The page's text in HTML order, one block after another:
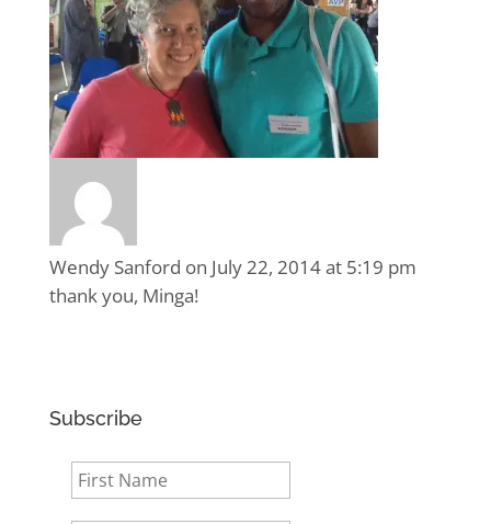
Wendy Sanford on July 22, 2014 at 5:19 pm
thank you, Minga!
Subscribe